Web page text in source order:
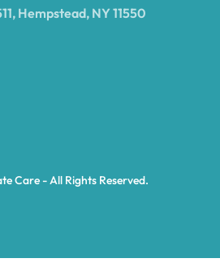
Arietta
Asharoken
Hempstead, NY 11550
Care - All Rights Reserved.